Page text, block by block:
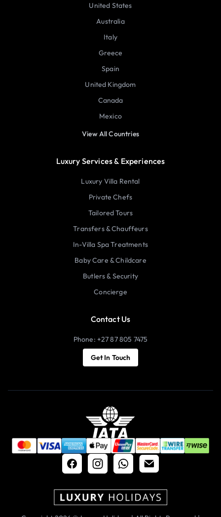
United States
Australia
Italy
Greece
Spain
United Kingdom
Canada
Mexico
View All Countries
Luxury Services & Experiences
Luxury Villa Rental
Private Chefs
Tailored Tours
Transfers & Chauffeurs
In-Villa Spa Treatments
Baby Care & Childcare
Butlers & Security
Concierge
Contact Us
Phone: +27 87 805 7475
Get In Touch